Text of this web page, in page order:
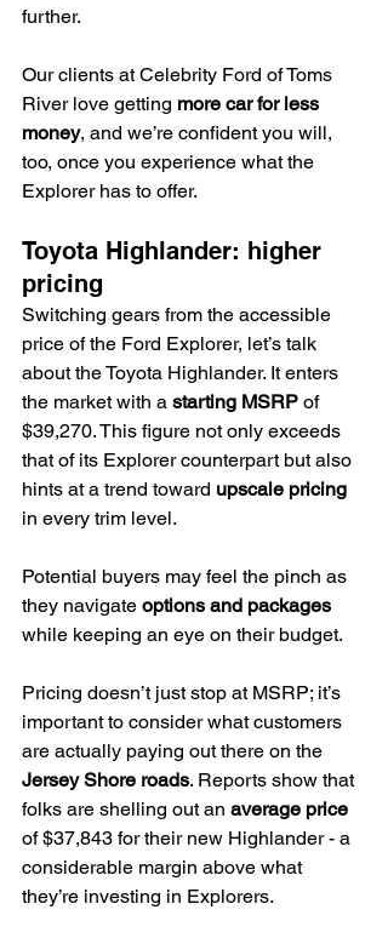
further.
Our clients at Celebrity Ford of Toms
River love getting more car for less
money, and we’re confident you will,
too, once you experience what the
Explorer has to offer.
Toyota Highlander: higher
pricing
Switching gears from the accessible
price of the Ford Explorer, let’s talk
about the Toyota Highlander. It enters
the market with a starting MSRP of
$39,270. This figure not only exceeds
that of its Explorer counterpart but also
hints at a trend toward upscale pricing
in every trim level.
Potential buyers may feel the pinch as
they navigate options and packages
while keeping an eye on their budget.
Pricing doesn’t just stop at MSRP; it’s
important to consider what customers
are actually paying out there on the
Jersey Shore roads. Reports show that
folks are shelling out an average price
of $37,843 for their new Highlander - a
considerable margin above what
they’re investing in Explorers.